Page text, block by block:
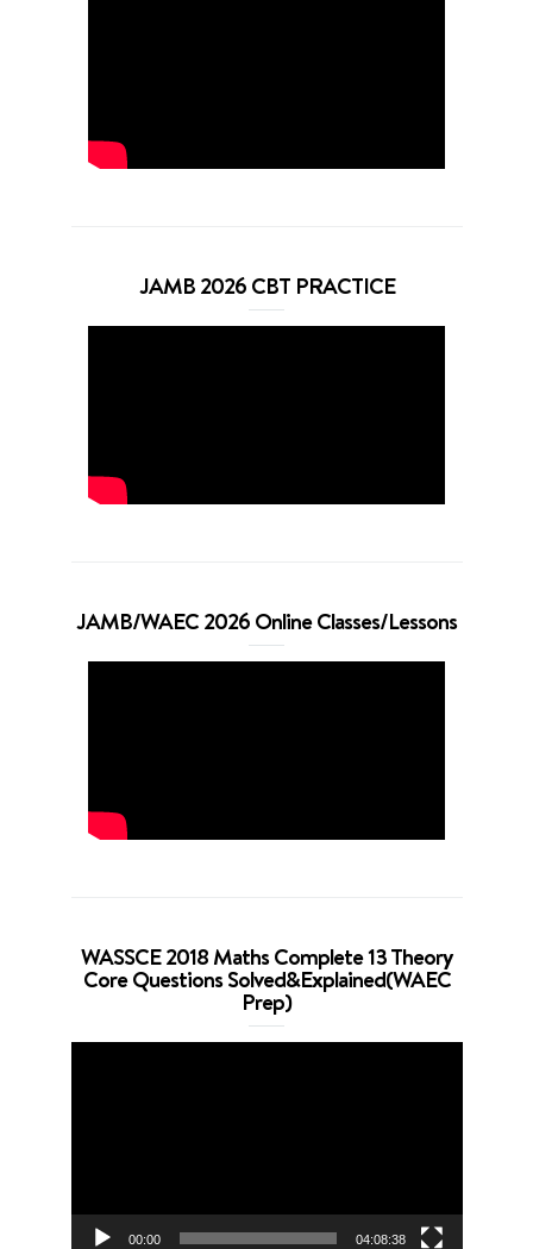
JAMB 2026 CBT PRACTICE
JAMB/WAEC 2026 Online Classes/Lessons
WASSCE 2018 Maths Complete 13 Theory
Core Questions Solved&Explained(WAEC
Prep)
00:00 04:08:38